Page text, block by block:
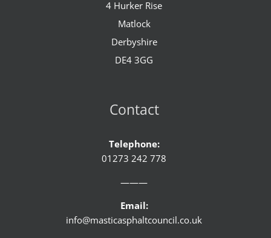
4 Hurker Rise
Matlock
Derbyshire
DE4 3GG
Contact
Telephone:
01273 242 778
———
Email:
info@masticasphaltcouncil.co.uk